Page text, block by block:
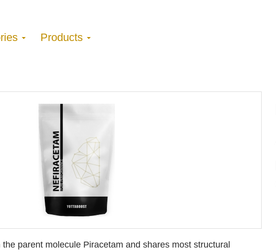
Products
parent molecule Piracetam and shares most structural